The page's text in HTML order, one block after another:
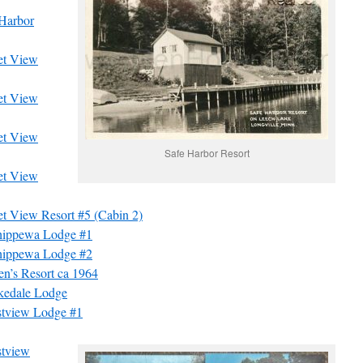
Safe Harbor Resort
View
View
View
View
View Resort #5 (Cabin 2)
Lodge #1
Lodge #2
Resort ca 1964
Lodge
Lodge #1